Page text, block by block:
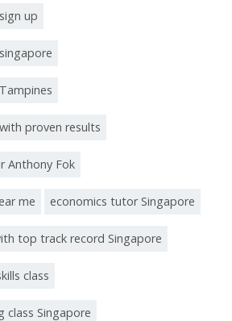
up
proven results
Anthony Fok
me economics tutor Singapore
top track record Singapore
class
class Singapore